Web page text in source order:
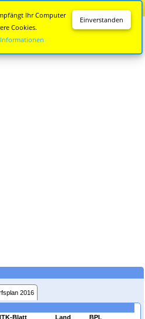
2016
Blatt Land BPL
Einverstanden
Ihr Computer
Cookies.